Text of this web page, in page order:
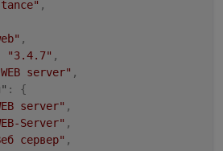
: 4.0.7    ,
api"    : 2.6.1    ,
: 3.1.4    ,
: 1.4.3    ,
:
:
:
,
,
"3.4.7" ,
server" ,
:
{
server" ,
Server" ,
сервер" ,